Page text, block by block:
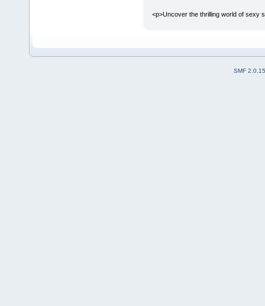
<p>Uncover the thrilling world of sexy
SMF 2.0.15